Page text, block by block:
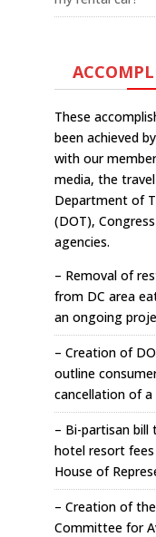
These
been achieved
with our
media, the
Department of
(DOT),
agencies.
– Removal of
from DC area
an ongoing
– Creation of
outline
cancellation of
– Bi-partisan bill
hotel resort
House of
– Creation of
Committee for